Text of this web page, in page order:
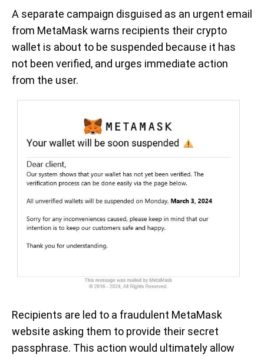
A separate campaign disguised as an urgent email
from MetaMask warns recipients their crypto
wallet is about to be suspended because it has
not been verified, and urges immediate action
from the user.
Recipients are led to a fraudulent MetaMask
website asking them to provide their secret
passphrase. This action would ultimately allow